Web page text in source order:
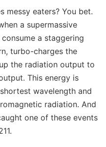
messy eaters? You bet.
a supermassive
a staggering
turbo-charges the
the radiation output to
This energy is
wavelength and
radiation. And
one of these events